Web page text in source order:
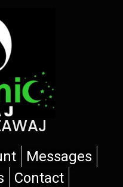
Messages
Contact